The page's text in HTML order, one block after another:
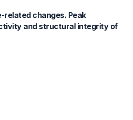
changes. Peak
and structural integrity of